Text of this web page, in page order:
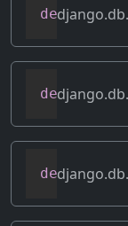
def
def
def